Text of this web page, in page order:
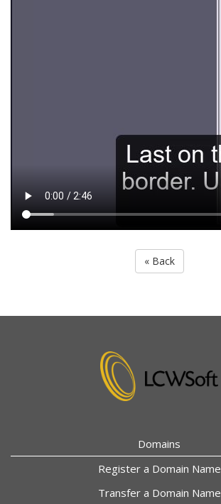
« Back
Domains
Register a Domain Name
Transfer a Domain Name